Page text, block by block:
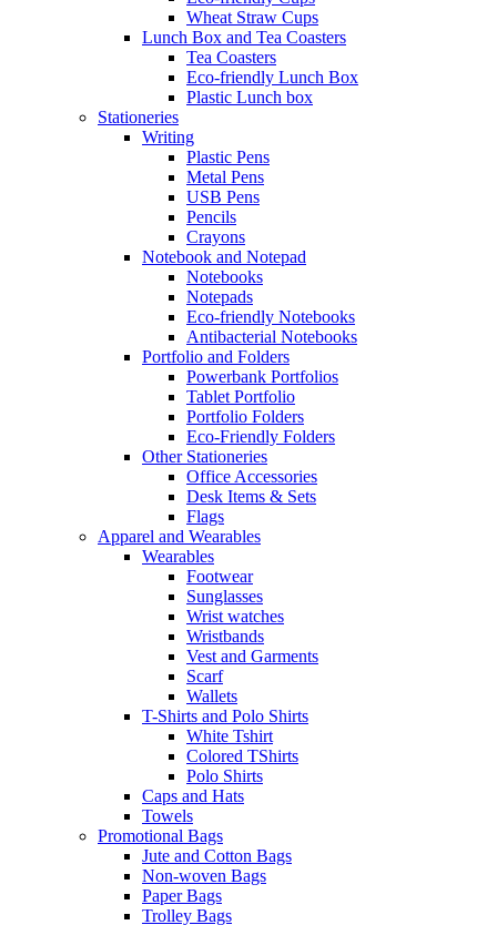
Wheat Straw Cups
Lunch Box and Tea Coasters
Tea Coasters
Eco-friendly Lunch Box
Plastic Lunch box
Stationeries
Writing
Plastic Pens
Metal Pens
USB Pens
Pencils
Crayons
Notebook and Notepad
Notebooks
Notepads
Eco-friendly Notebooks
Antibacterial Notebooks
Portfolio and Folders
Powerbank Portfolios
Tablet Portfolio
Portfolio Folders
Eco-Friendly Folders
Other Stationeries
Office Accessories
Desk Items & Sets
Flags
Apparel and Wearables
Wearables
Footwear
Sunglasses
Wrist watches
Wristbands
Vest and Garments
Scarf
Wallets
T-Shirts and Polo Shirts
White Tshirt
Colored TShirts
Polo Shirts
Caps and Hats
Towels
Promotional Bags
Jute and Cotton Bags
Non-woven Bags
Paper Bags
Trolley Bags